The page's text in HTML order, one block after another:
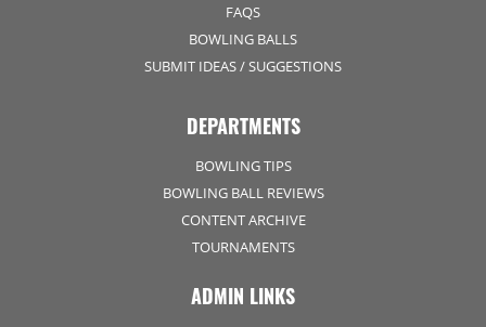
FAQS
BOWLING BALLS
SUBMIT IDEAS / SUGGESTIONS
DEPARTMENTS
BOWLING TIPS
BOWLING BALL REVIEWS
CONTENT ARCHIVE
TOURNAMENTS
ADMIN LINKS